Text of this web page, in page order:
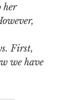
her
First,
we have